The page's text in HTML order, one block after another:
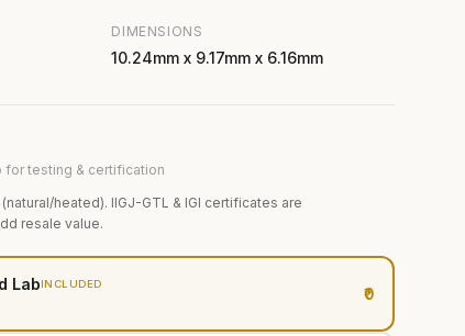
DIMENSIONS
10.24mm x 9.17mm x 6.16mm
for testing & certification
heated). IIGJ-GTL & IGI certificates are
resale value.
LabINCLUDED
₹0